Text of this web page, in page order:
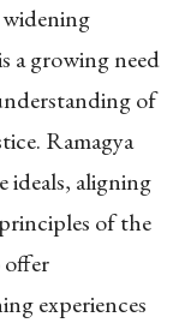
a growing need
of
Ramagya
ideals, aligning
of the
offer
experiences